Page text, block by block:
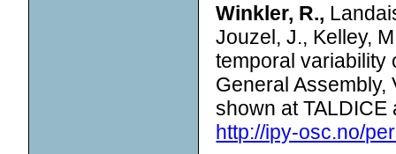
Winkler, R.,
Jouzel, J., Kelley,
temporal variability
General
shown at
http://ipy-osc.no/